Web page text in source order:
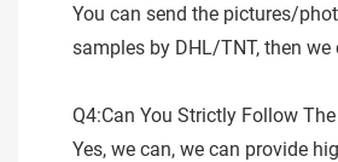
You can send the pictures/
samples by DHL/TNT, then
Q4:Can You Strictly Follow
Yes, we can, we can provide